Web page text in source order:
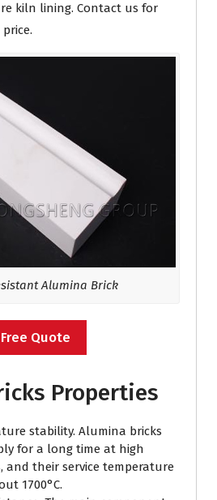
kiln lining. Contact us for
Alumina Brick
Free Quote
Properties
stability. Alumina bricks
for a long time at high
and their service temperature
1700°C.